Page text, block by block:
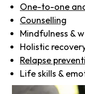
One-to-one
Counselling
Mindfulness &
Holistic
Relapse
Life skills &